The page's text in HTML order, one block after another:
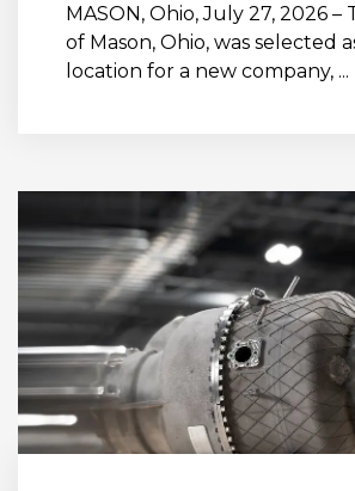
MASON, Ohio, July 27, 2026 –
of Mason, Ohio, was selected
location for a new company, ...